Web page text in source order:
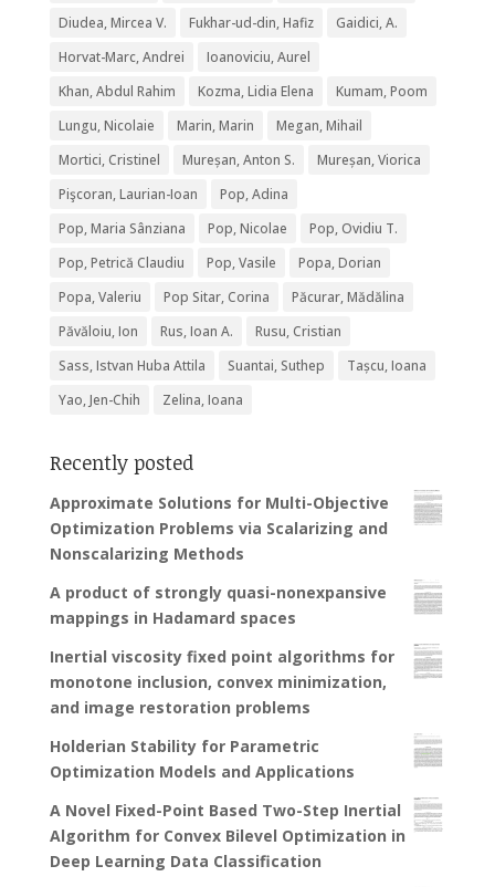
Diudea, Mircea V.
Fukhar-ud-din, Hafiz
Gaidici, A.
Horvat-Marc, Andrei
Ioanoviciu, Aurel
Khan, Abdul Rahim
Kozma, Lidia Elena
Kumam, Poom
Lungu, Nicolaie
Marin, Marin
Megan, Mihail
Mortici, Cristinel
Mureșan, Anton S.
Mureșan, Viorica
Pişcoran, Laurian-Ioan
Pop, Adina
Pop, Maria Sânziana
Pop, Nicolae
Pop, Ovidiu T.
Pop, Petrică Claudiu
Pop, Vasile
Popa, Dorian
Popa, Valeriu
Pop Sitar, Corina
Păcurar, Mădălina
Păvăloiu, Ion
Rus, Ioan A.
Rusu, Cristian
Sass, Istvan Huba Attila
Suantai, Suthep
Tașcu, Ioana
Yao, Jen-Chih
Zelina, Ioana
Recently posted
Approximate Solutions for Multi-Objective
Optimization Problems via Scalarizing and
Nonscalarizing Methods
A product of strongly quasi-nonexpansive
mappings in Hadamard spaces
Inertial viscosity fixed point algorithms for
monotone inclusion, convex minimization,
and image restoration problems
Holderian Stability for Parametric
Optimization Models and Applications
A Novel Fixed-Point Based Two-Step Inertial
Algorithm for Convex Bilevel Optimization in
Deep Learning Data Classification